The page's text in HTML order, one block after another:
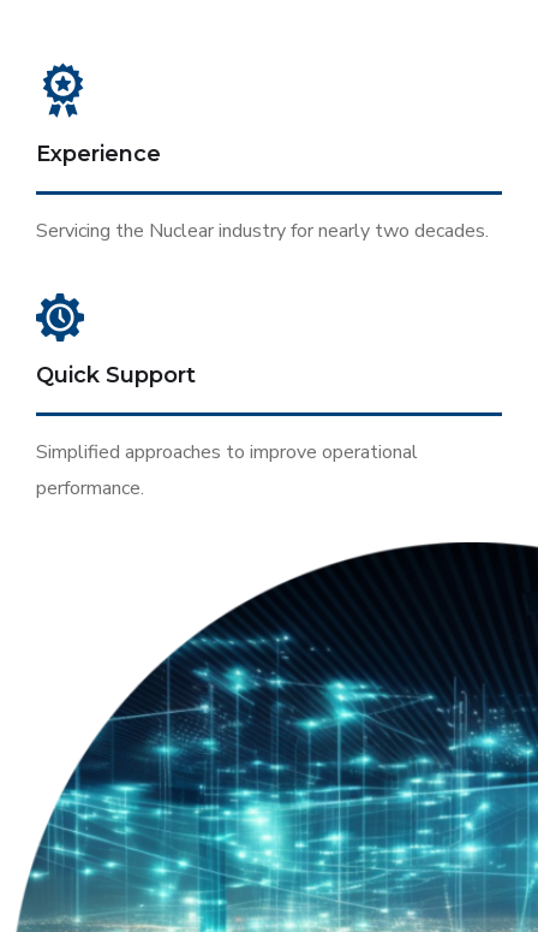
Experience
Servicing the Nuclear industry for nearly two decades.
Quick Support
Simplified approaches to improve operational
performance.